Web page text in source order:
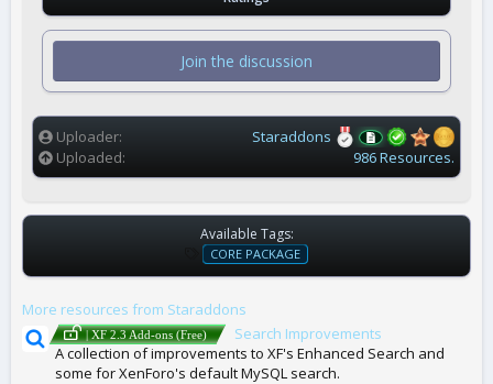
0
s
r
s
Join the discussion
Uploader
Staraddons
Uploaded
986 Resources.
Available Tags:
T
A
S
CORE PACKAGE
More resources from Staraddons
| XF 2.3 Add-ons (Free)
Search Improvements
A collection of improvements to XF's Enhanced Search and
some for XenForo's default MySQL search.